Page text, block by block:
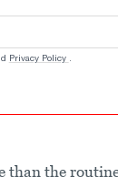
Privacy Policy .
the